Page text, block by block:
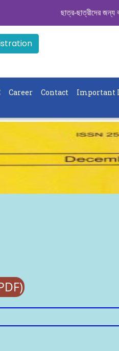
ছাত্র-ছাত্রীদের জন্য
Career Contact Important